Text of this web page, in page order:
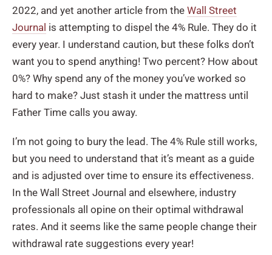
2022, and yet another article from the Wall Street
Journal is attempting to dispel the 4% Rule. They do it
every year. I understand caution, but these folks don’t
want you to spend anything! Two percent? How about
0%? Why spend any of the money you’ve worked so
hard to make? Just stash it under the mattress until
Father Time calls you away.
I’m not going to bury the lead. The 4% Rule still works,
but you need to understand that it’s meant as a guide
and is adjusted over time to ensure its effectiveness.
In the Wall Street Journal and elsewhere, industry
professionals all opine on their optimal withdrawal
rates. And it seems like the same people change their
withdrawal rate suggestions every year!